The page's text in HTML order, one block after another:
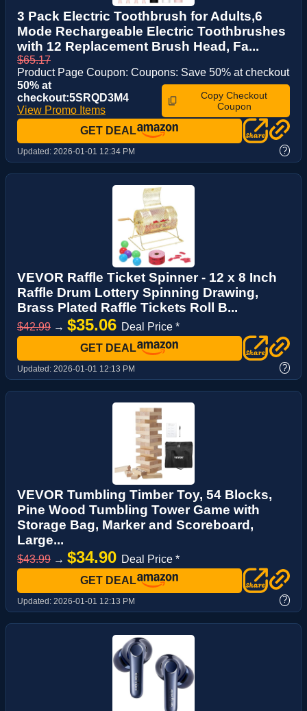
3 Pack Electric Toothbrush for Adults,6
Mode Rechargeable Electric Toothbrushes
with 12 Replacement Brush Head, Fa...
$65.17
Product Page Coupon: Coupons: Save 50% at checkout
50% at
checkout:5SRQD3M4
View Promo Items
Copy Checkout
Coupon
GET DEAL
Updated: 2026-01-01 12:34 PM ?
VEVOR Raffle Ticket Spinner - 12 x 8 Inch
Raffle Drum Lottery Spinning Drawing,
Brass Plated Raffle Tickets Roll B...
$42.99 → $35.06 Deal Price *
GET DEAL
Updated: 2026-01-01 12:13 PM ?
VEVOR Tumbling Timber Toy, 54 Blocks,
Pine Wood Tumbling Tower Game with
Storage Bag, Marker and Scoreboard,
Large...
$43.99 → $34.90 Deal Price *
GET DEAL
Updated: 2026-01-01 12:13 PM ?